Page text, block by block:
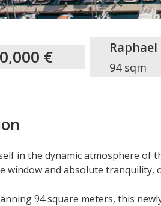
€ Raphael
94 sqm
in the dynamic atmosphere of
window and absolute tranquility,
94 square meters, this